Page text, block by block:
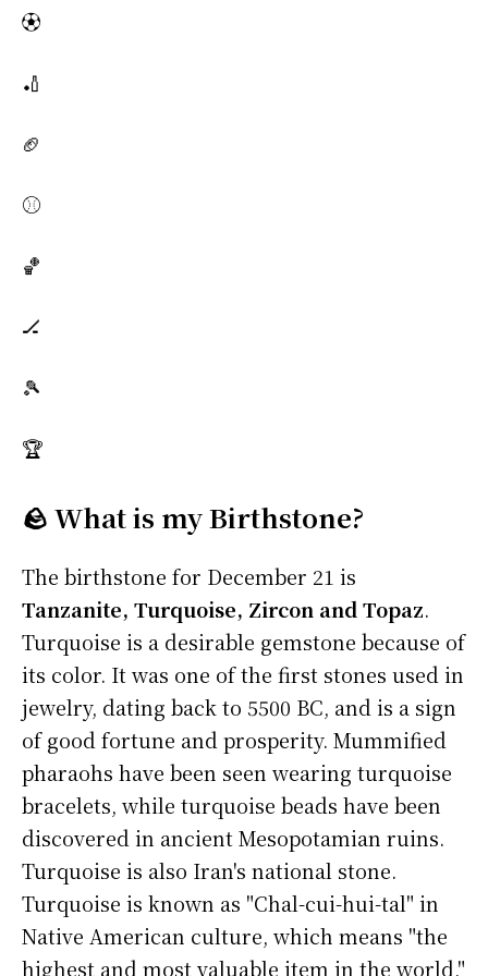
⚽
🏏
🏈
⚾
🏀
🏒
🎾
🏆
🪨 What is my Birthstone?
The birthstone for December 21 is
Tanzanite, Turquoise, Zircon and Topaz.
Turquoise is a desirable gemstone because of
its color. It was one of the first stones used in
jewelry, dating back to 5500 BC, and is a sign
of good fortune and prosperity. Mummified
pharaohs have been seen wearing turquoise
bracelets, while turquoise beads have been
discovered in ancient Mesopotamian ruins.
Turquoise is also Iran's national stone.
Turquoise is known as "Chal-cui-hui-tal" in
Native American culture, which means "the
highest and most valuable item in the world,"